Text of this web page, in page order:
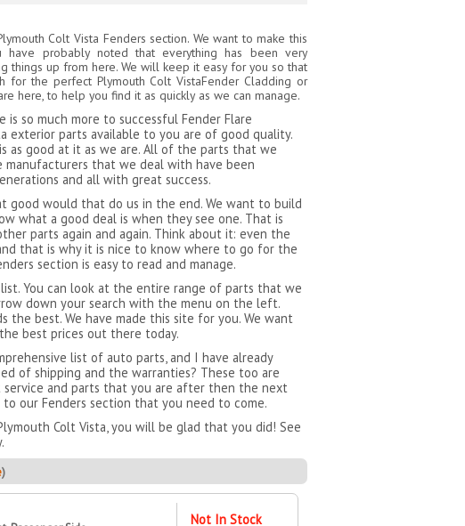
Colt Vista Fenders section. We want to make this
probably noted that everything has been very
things up from here. We will keep it easy for you so that
the perfect Plymouth Colt VistaFender Cladding or
here, to help you find it as quickly as we can manage.
so much more to successful Fender Flare
exterior parts available to you are of good quality.
as good at it as we are. All of the parts that we
manufacturers that we deal with have been
and all with great success.
good would that do us in the end. We want to build
what a good deal is when they see one. That is
parts again and again. Think about it: even the
that is why it is nice to know where to go for the
section is easy to read and manage.
You can look at the entire range of parts that we
down your search with the menu on the left.
the best. We have made this site for you. We want
best prices out there today.
list of auto parts, and I have already
of shipping and the warranties? These too are
and parts that you are after then the next
our Fenders section that you need to come.
Colt Vista, you will be glad that you did! See
)
Not In Stock